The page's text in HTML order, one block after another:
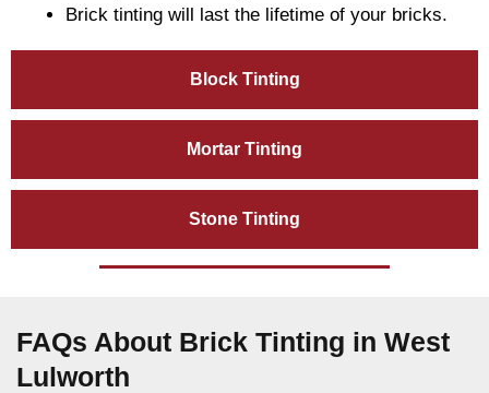
Block Tinting
Mortar Tinting
Stone Tinting
Brick tinting will last the lifetime of your bricks.
FAQs About Brick Tinting in West
Lulworth